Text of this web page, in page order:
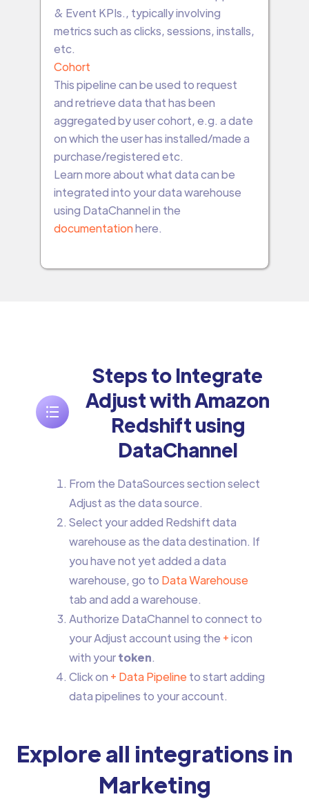
& Event KPIs., typically involving
metrics such as clicks, sessions, installs,
etc.
Cohort
This pipeline can be used to request
and retrieve data that has been
aggregated by user cohort, e.g. a date
on which the user has installed/made a
purchase/registered etc.
Learn more about what data can be
integrated into your data warehouse
using DataChannel in the
documentationhere.
Steps to Integrate
Adjust with Amazon
Redshift using
DataChannel
From the DataSources section select
Adjust as the data source.
Select your added Redshift data
warehouse as the data destination. If
you have not yet added a data
warehouse, go to Data Warehouse
tab and add a warehouse.
Authorize DataChannel to connect to
your Adjust account using the +icon
with yourtoken.
Click on + Data Pipeline to start adding
data pipelines to your account.
Explore all integrations in
Marketing